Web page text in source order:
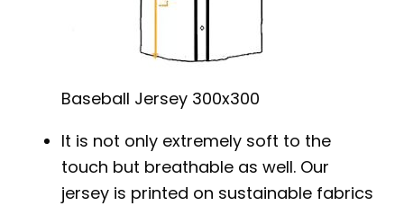
Baseball Jersey 300x300
It is not only extremely soft to the
touch but breathable as well. Our
jersey is printed on sustainable fabrics